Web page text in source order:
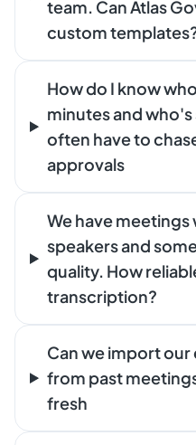
team. Can Atlas
custom
How do I know
minutes and
often have to
approvals
We have
speakers and
quality. How
transcription?
Can we import
from past
fresh